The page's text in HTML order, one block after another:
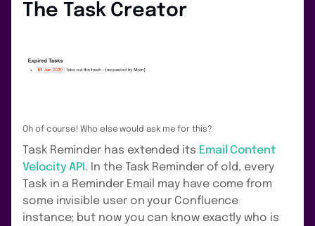
The Task Creator
Oh of course! Who else would ask me for this?
Task Reminder has extended its Email Content
Velocity API . In the Task Reminder of old, every
Task in a Reminder Email may have come from
some invisible user on your Confluence
instance; but now you can know exactly who is